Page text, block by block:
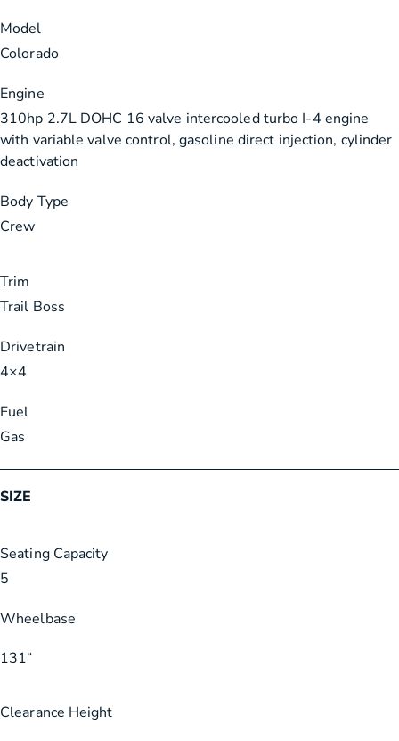
Model
Colorado
Engine
310hp 2.7L DOHC 16 valve intercooled turbo I-4 engine
with variable valve control, gasoline direct injection, cylinder
deactivation
Body Type
Crew
Trim
Trail Boss
Drivetrain
4×4
Fuel
Gas
SIZE
Seating Capacity
5
Wheelbase
131“
Clearance Height